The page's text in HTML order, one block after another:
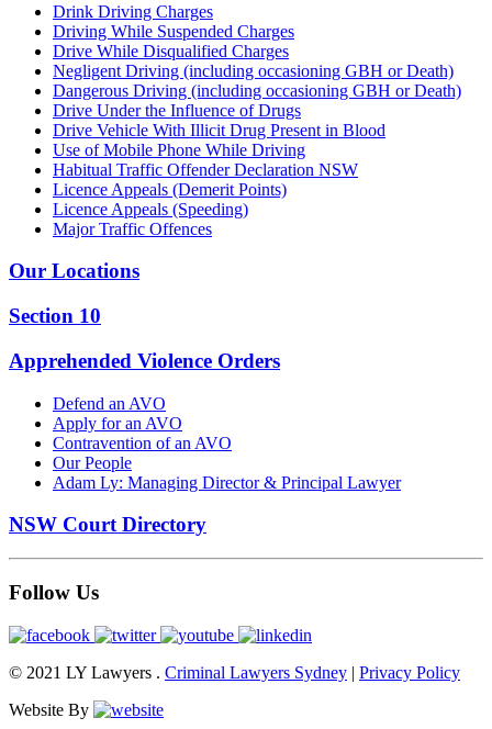
Drink Driving Charges
Driving While Suspended Charges
Drive While Disqualified Charges
Negligent Driving (including occasioning GBH or Death)
Dangerous Driving (including occasioning GBH or Death)
Drive Under the Influence of Drugs
Drive Vehicle With Illicit Drug Present in Blood
Use of Mobile Phone While Driving
Habitual Traffic Offender Declaration NSW
Licence Appeals (Demerit Points)
Licence Appeals (Speeding)
Major Traffic Offences
Our Locations
Section 10
Apprehended Violence Orders
Defend an AVO
Apply for an AVO
Contravention of an AVO
Our People
Adam Ly: Managing Director & Principal Lawyer
NSW Court Directory
Follow Us
© 2021 LY Lawyers . Criminal Lawyers Sydney | Privacy Policy
Website By